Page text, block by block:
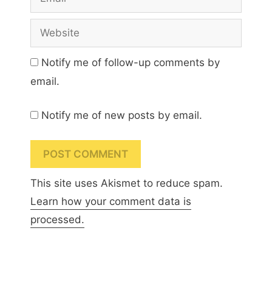
Website
Notify me of follow-up comments by
email.
Notify me of new posts by email.
This site uses Akismet to reduce spam.
Learn how your comment data is
processed.